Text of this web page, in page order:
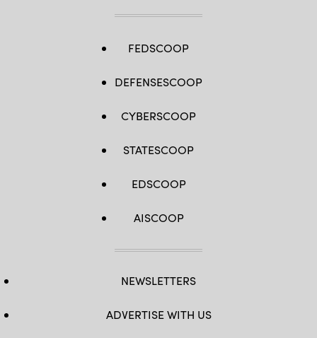
FEDSCOOP
DEFENSESCOOP
CYBERSCOOP
STATESCOOP
EDSCOOP
AISCOOP
NEWSLETTERS
ADVERTISE WITH US